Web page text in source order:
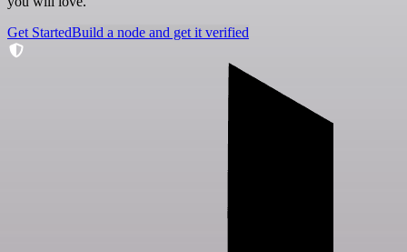
Get StartedBuild a node and get it verified